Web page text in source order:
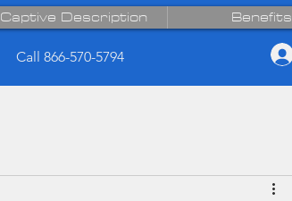
Call 866-570-5794
Captive Description Benefits